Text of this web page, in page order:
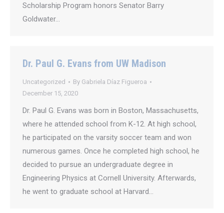
Scholarship Program honors Senator Barry
Goldwater…
Dr. Paul G. Evans from UW Madison
Uncategorized By Gabriela Díaz Figueroa
December 15, 2020
Dr. Paul G. Evans was born in Boston, Massachusetts,
where he attended school from K-12. At high school,
he participated on the varsity soccer team and won
numerous games. Once he completed high school, he
decided to pursue an undergraduate degree in
Engineering Physics at Cornell University. Afterwards,
he went to graduate school at Harvard…